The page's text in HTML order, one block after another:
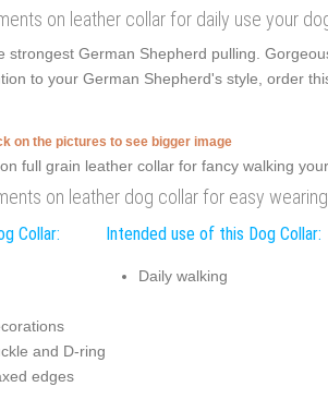
on leather collar for daily use your
German Shepherd pulling.
to your German Shepherd's style, order
on the pictures to see bigger image
on leather dog collar for easy wearing
Collar:
and D-ring
edges
Intended use of this Dog Collar:
Daily walking